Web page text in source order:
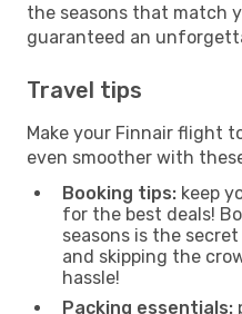
the seasons that match
guaranteed an
Travel tips
Make your Finnair flight
even smoother with
Booking tips: keep
for the best deals!
seasons is the
and skipping the
hassle!
Packing essentials: